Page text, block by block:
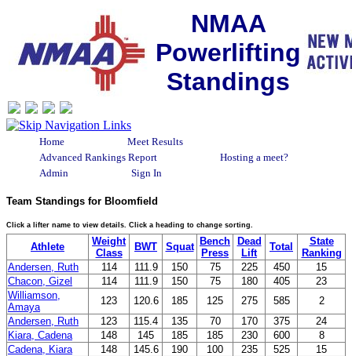
NMAA
Powerlifting
Standings
Home
Meet Results
Advanced Rankings Report
Hosting a meet?
Admin
Sign In
Team Standings for Bloomfield
Click a lifter name to view details. Click a heading to change sorting.
Athlete
Weight
Class
BWT Squat
Bench
Press
Dead
Lift
Total
State
Ranking
Andersen, Ruth
114 111.9 150 75 225 450
15
Chacon, Gizel
114 111.9 150 75 180 405
23
Williamson,
Amaya
123 120.6 185 125 275 585
2
Andersen, Ruth
123 115.4 135 70 170 375
24
Kiara, Cadena
148 145 185 185 230 600
8
Cadena, Kiara
148 145.6 190 100 235 525
15